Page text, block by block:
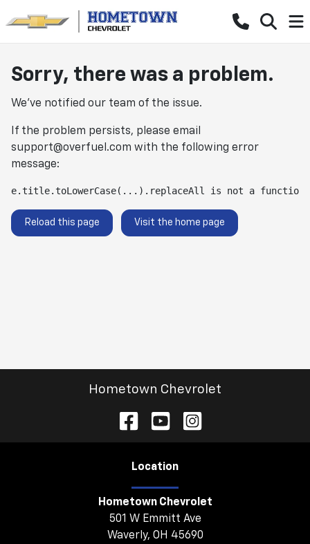
Sorry, there was a problem.
We've notified our team of the issue.
If the problem persists, please email
support@overfuel.com with the following error
message:
e.title.toLowerCase(...).replaceAll is not a function
Reload this page Visit the home page
Hometown Chevrolet
Location
Hometown Chevrolet
501 W Emmitt Ave
Waverly, OH 45690